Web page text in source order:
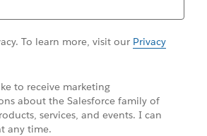
To learn more, visit our Privacy
to receive marketing
about the Salesforce family of
services, and events. I can
any time.